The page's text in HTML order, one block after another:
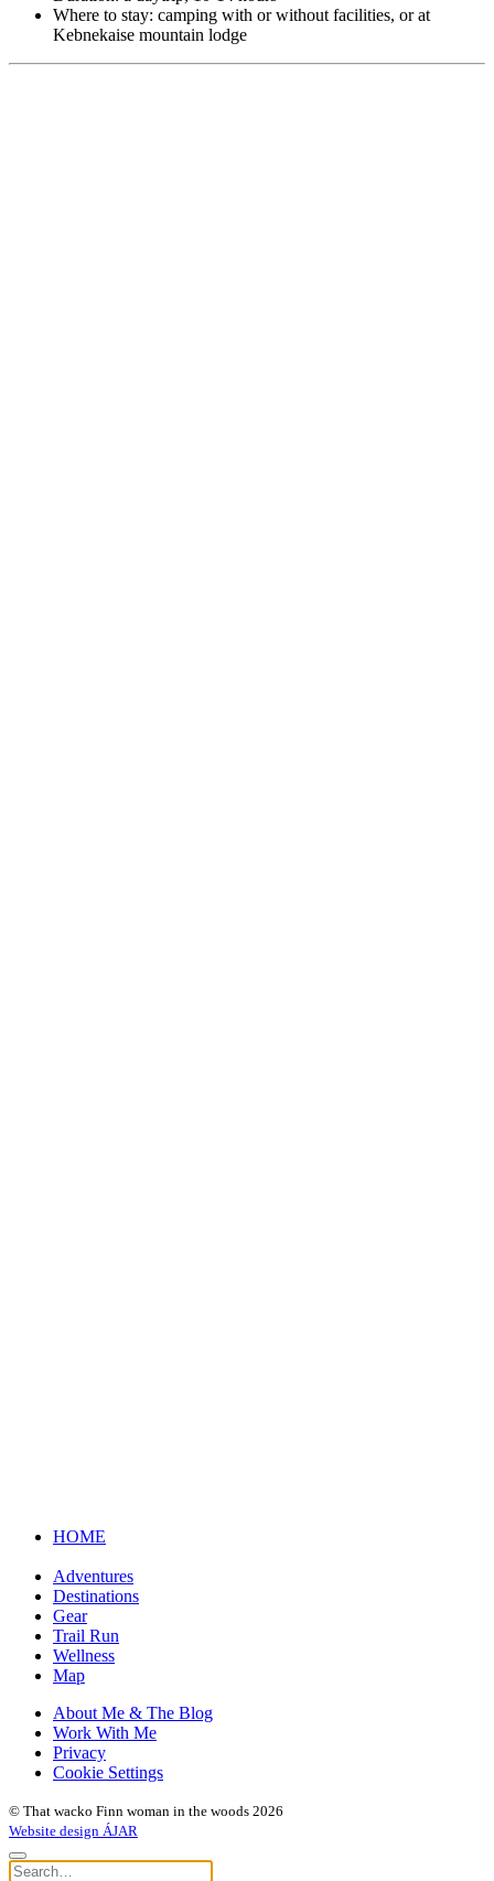
Where to stay: camping with or without facilities, or at
Kebnekaise mountain lodge
HOME
Adventures
Destinations
Gear
Trail Run
Wellness
Map
About Me & The Blog
Work With Me
Privacy
Cookie Settings
© That wacko Finn woman in the woods 2026
Website design ÁJAR